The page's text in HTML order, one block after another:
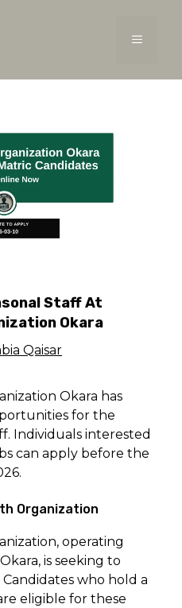
MENU
Staff At
Okara
Qaisar
Okara has
for the
Individuals interested
can apply before the
Organization
operating
is seeking to
who hold a
eligible for these